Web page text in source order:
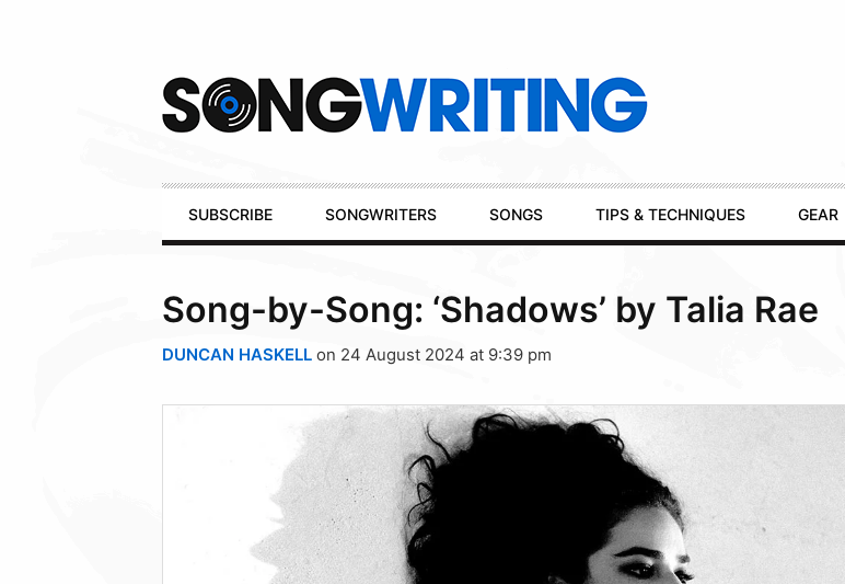
Primary
Navigation
SUBSCRIBE SONGWRITERS SONGS TIPS & TECHNIQUES GEAR
Song-by-Song: ‘Shadows’ by Talia Rae
DUNCAN HASKELL on 24 August 2024 at 9:39 pm